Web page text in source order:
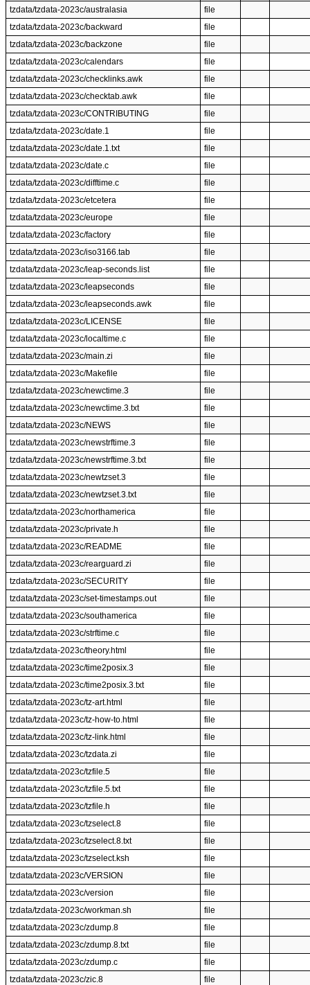
tzdata/tzdata-2023c/australasia
file
tzdata/tzdata-2023c/backward
file
tzdata/tzdata-2023c/backzone
file
tzdata/tzdata-2023c/calendars
file
tzdata/tzdata-2023c/checklinks.awk
file
tzdata/tzdata-2023c/checktab.awk
file
tzdata/tzdata-2023c/CONTRIBUTING
file
tzdata/tzdata-2023c/date.1
file
tzdata/tzdata-2023c/date.1.txt
file
tzdata/tzdata-2023c/date.c
file
tzdata/tzdata-2023c/difftime.c
file
tzdata/tzdata-2023c/etcetera
file
tzdata/tzdata-2023c/europe
file
tzdata/tzdata-2023c/factory
file
tzdata/tzdata-2023c/iso3166.tab
file
tzdata/tzdata-2023c/leap-seconds.list
file
tzdata/tzdata-2023c/leapseconds
file
tzdata/tzdata-2023c/leapseconds.awk
file
tzdata/tzdata-2023c/LICENSE
file
tzdata/tzdata-2023c/localtime.c
file
tzdata/tzdata-2023c/main.zi
file
tzdata/tzdata-2023c/Makefile
file
tzdata/tzdata-2023c/newctime.3
file
tzdata/tzdata-2023c/newctime.3.txt
file
tzdata/tzdata-2023c/NEWS
file
tzdata/tzdata-2023c/newstrftime.3
file
tzdata/tzdata-2023c/newstrftime.3.txt
file
tzdata/tzdata-2023c/newtzset.3
file
tzdata/tzdata-2023c/newtzset.3.txt
file
tzdata/tzdata-2023c/northamerica
file
tzdata/tzdata-2023c/private.h
file
tzdata/tzdata-2023c/README
file
tzdata/tzdata-2023c/rearguard.zi
file
tzdata/tzdata-2023c/SECURITY
file
tzdata/tzdata-2023c/set-timestamps.out
file
tzdata/tzdata-2023c/southamerica
file
tzdata/tzdata-2023c/strftime.c
file
tzdata/tzdata-2023c/theory.html
file
tzdata/tzdata-2023c/time2posix.3
file
tzdata/tzdata-2023c/time2posix.3.txt
file
tzdata/tzdata-2023c/tz-art.html
file
tzdata/tzdata-2023c/tz-how-to.html
file
tzdata/tzdata-2023c/tz-link.html
file
tzdata/tzdata-2023c/tzdata.zi
file
tzdata/tzdata-2023c/tzfile.5
file
tzdata/tzdata-2023c/tzfile.5.txt
file
tzdata/tzdata-2023c/tzfile.h
file
tzdata/tzdata-2023c/tzselect.8
file
tzdata/tzdata-2023c/tzselect.8.txt
file
tzdata/tzdata-2023c/tzselect.ksh
file
tzdata/tzdata-2023c/VERSION
file
tzdata/tzdata-2023c/version
file
tzdata/tzdata-2023c/workman.sh
file
tzdata/tzdata-2023c/zdump.8
file
tzdata/tzdata-2023c/zdump.8.txt
file
tzdata/tzdata-2023c/zdump.c
file
tzdata/tzdata-2023c/zic.8
file